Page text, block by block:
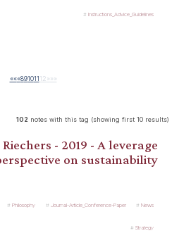
Instructions_Advice_Guidelines
«««89101112» »»
102 notes with this tag (showing first 10 results)
- 2019 - A leverage
on sustainability
Philosophy Journal-Article_Conference-Paper News
Strategy